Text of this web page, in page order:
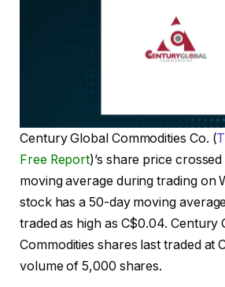
Century Global Commodities Co. (
Free Report)’s share price
moving average during trading on
stock has a 50-day moving
traded as high as C$0.04. Century
Commodities shares last traded at
volume of 5,000 shares.